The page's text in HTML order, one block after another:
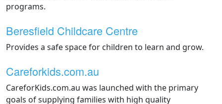
programs.
Beresfield Childcare Centre
Provides a safe space for children to learn and grow.
Careforkids.com.au
CareforKids.com.au was launched with the primary
goals of supplying families with high quality